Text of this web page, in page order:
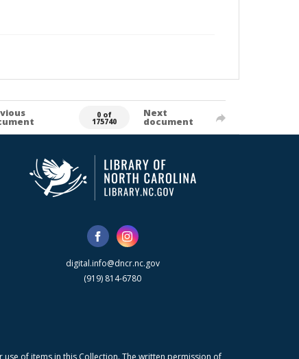
0 of
175740
Next
document
digital.info@dncr.nc.gov
(919) 814-6780
of items in this Collection. The written permission of